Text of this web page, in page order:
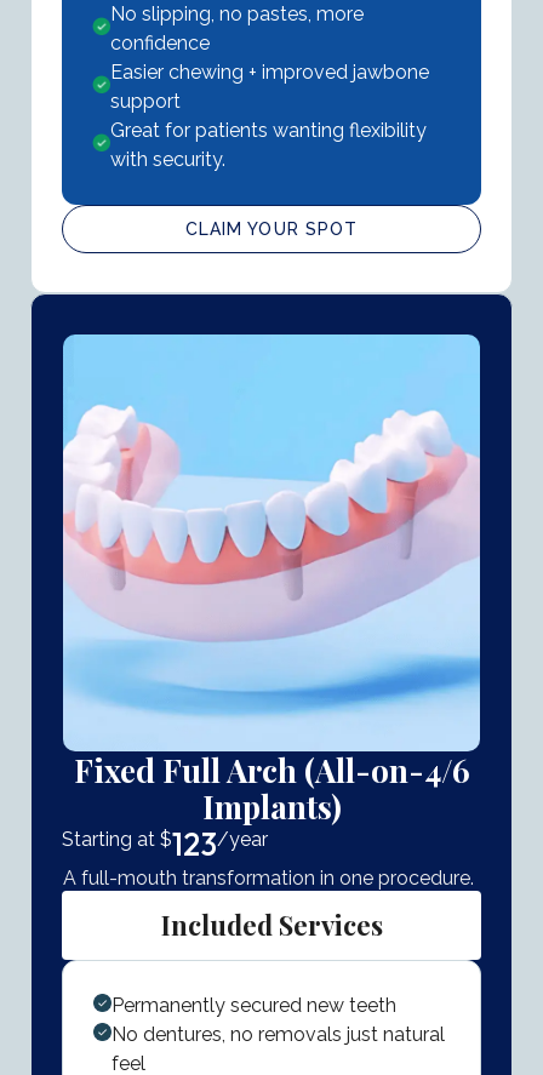
No slipping, no pastes, more
confidence
Easier chewing + improved jawbone
support
Great for patients wanting flexibility
with security.
CLAIM YOUR SPOT
Fixed Full Arch (All-on-4/6
Implants)
Starting at $123/year
A full-mouth transformation in one procedure.
Included Services
Permanently secured new teeth
No dentures, no removals just natural
feel